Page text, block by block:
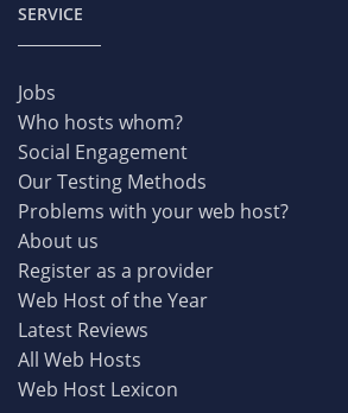
SERVICE
Jobs
Who hosts whom?
Social Engagement
Our Testing Methods
Problems with your web host?
About us
Register as a provider
Web Host of the Year
Latest Reviews
All Web Hosts
Web Host Lexicon